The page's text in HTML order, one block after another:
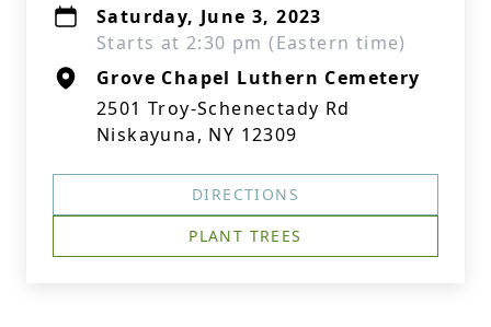
Saturday, June 3, 2023
Starts at 2:30 pm (Eastern time)
Grove Chapel Luthern Cemetery
2501 Troy-Schenectady Rd
Niskayuna, NY 12309
DIRECTIONS
PLANT TREES